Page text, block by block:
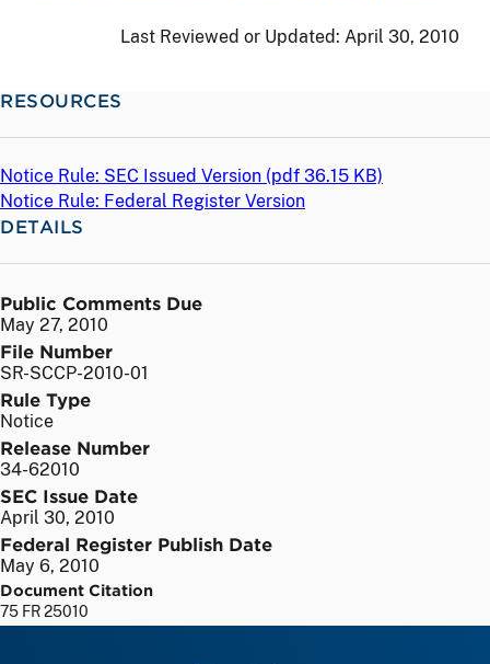
Last Reviewed or Updated: April 30, 2010
RESOURCES
Notice Rule: SEC Issued Version (pdf 36.15 KB)
Notice Rule: Federal Register Version
DETAILS
Public Comments Due
May 27, 2010
File Number
SR-SCCP-2010-01
Rule Type
Notice
Release Number
34-62010
SEC Issue Date
April 30, 2010
Federal Register Publish Date
May 6, 2010
Document Citation
75 FR 25010